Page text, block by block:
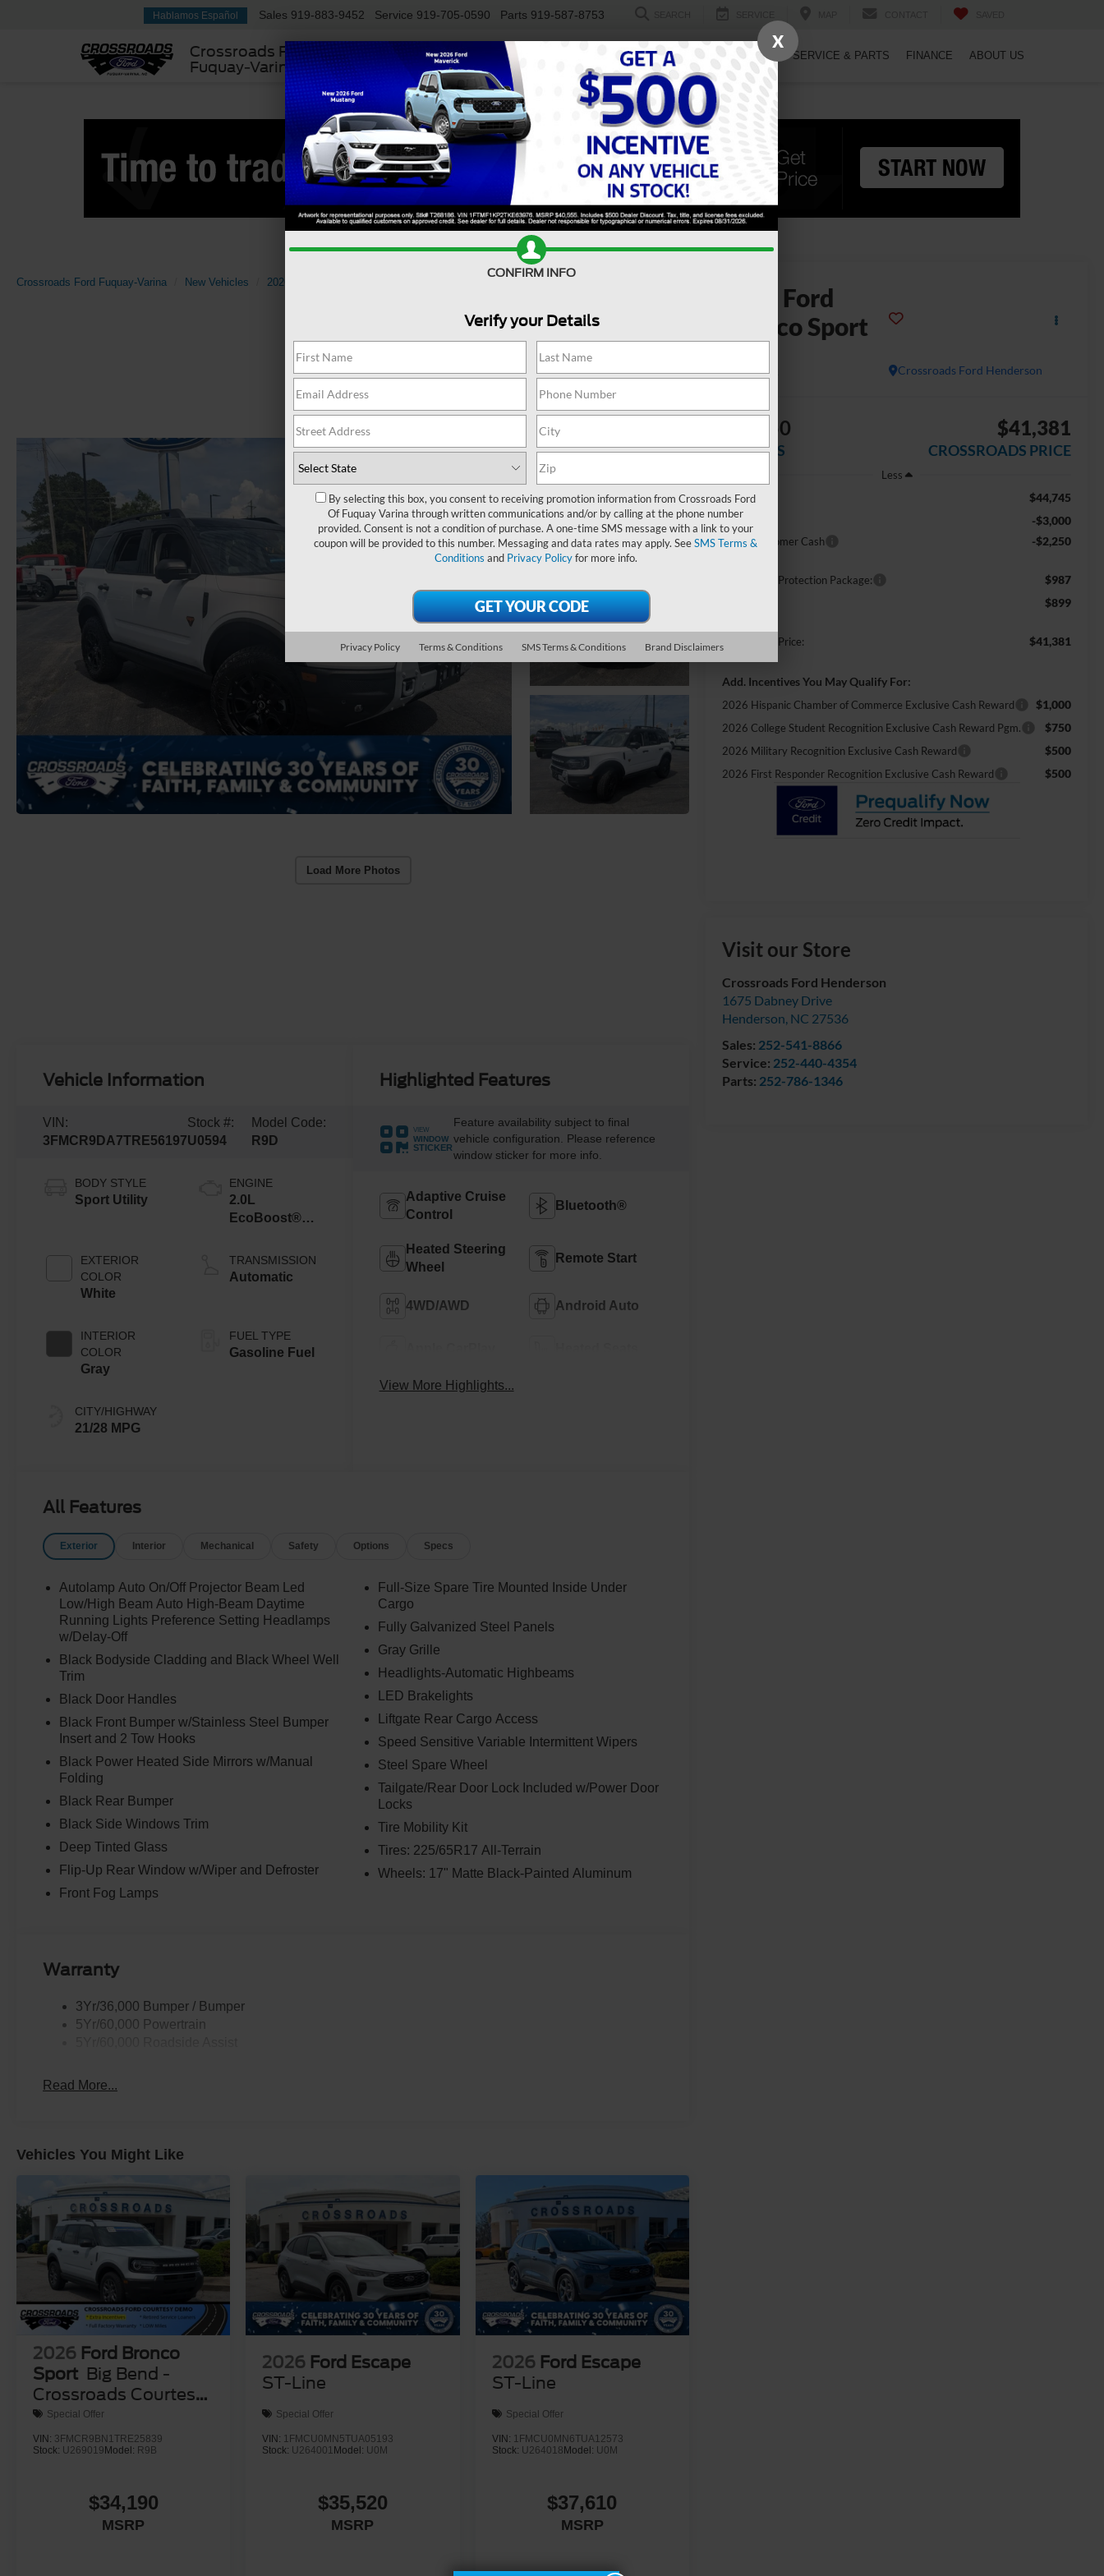
Crossroads Ford
Fuquay-Varina
Hablamos Español Sales 919-883-9452 Service 919-705-0590 Parts 919-587-8753
USED ELECTRIC SPECIALS SERVICE & PARTS FINANCE ABOUT US
Crossroads Ford Fuquay-Varina New Vehicles 2026
Load More Photos
Ford
Bronco Sport
Crossroads Ford Henderson
In Stock
-$5,250
SAVINGS
$41,381
CROSSROADS PRICE
Less
MSRP:
$44,745
Discount -$3,000
Retail Customer Cash -$2,250
Crossroads Protection Package: $987
$899
Crossroads Price: $41,381
Add. Incentives You May Qualify For:
2026 Hispanic Chamber of Commerce Exclusive Cash Reward $1,000
2026 College Student Recognition Exclusive Cash Reward Pgm. $750
2026 Military Recognition Exclusive Cash Reward $500
2026 First Responder Recognition Exclusive Cash Reward $500
Visit our Store
Crossroads Ford Henderson
1675 Dabney Drive
Henderson, NC 27536
Sales: 252-541-8866
Service: 252-440-4354
Parts: 252-786-1346
Vehicle Information
VIN:
3FMCR9DA7TRE56197
Stock #:
U0594
Model Code:
R9D
BODY STYLE
Sport Utility
EXTERIOR
COLOR
White
INTERIOR
COLOR
Gray
CITY/HIGHWAY
21/28 MPG
ENGINE
2.0L
EcoBoost®
Stop
Technology
TRANSMISSION
Automatic
FUEL TYPE
Gasoline Fuel
Highlighted Features
VIEW
WINDOW
STICKER
Feature availability subject to final
vehicle configuration. Please reference
window sticker for more info.
Adaptive Cruise
Control
Bluetooth®
Heated Steering
Wheel
Remote Start
4WD/AWD Android Auto
View More Highlights...
All Features
Exterior Interior Mechanical Safety Options Specs
Autolamp Auto On/Off Projector Beam Led
Low/High Beam Auto High-Beam Daytime
Running Lights Preference Setting Headlamps
w/Delay-Off
Black Bodyside Cladding and Black Wheel Well
Trim
Black Door Handles
Black Front Bumper w/Stainless Steel Bumper
Insert and 2 Tow Hooks
Black Power Heated Side Mirrors w/Manual
Folding
Black Rear Bumper
Black Side Windows Trim
Deep Tinted Glass
Flip-Up Rear Window w/Wiper and Defroster
Front Fog Lamps
Full-Size Spare Tire Mounted Inside Under
Cargo
Fully Galvanized Steel Panels
Gray Grille
Headlights-Automatic Highbeams
LED Brakelights
Liftgate Rear Cargo Access
Speed Sensitive Variable Intermittent Wipers
Steel Spare Wheel
Tailgate/Rear Door Lock Included w/Power Door
Locks
Tire Mobility Kit
Tires: 225/65R17 All-Terrain
Wheels: 17" Matte Black-Painted Aluminum
Warranty
3Yr/36,000 Bumper / Bumper
5Yr/60,000 Powertrain
Read More...
Vehicles You Might Like
2026 Ford Bronco
Sport Big Bend -
Crossroads Courtesy
Demo
Special Offer
VIN: 3FMCR9BN1TRE25839
Stock: U269019 Model: R9B
$34,190
MSRP
2026 Ford Escape
ST-Line
Special Offer
VIN: 1FMCU0MN5TUA05193
Stock: U264001 Model: U0M
$35,520
MSRP
2026 Ford Escape
ST-Line
Special Offer
VIN: 1FMCU0MN6TUA12573
Stock: U264018 Model: U0M
$37,610
MSRP
X
CONFIRM INFO
Verify your Details
By selecting this box, you consent to receiving promotion information from Crossroads Ford
Of Fuquay Varina through written communications and/or by calling at the phone number
provided. Consent is not a condition of purchase. A one-time SMS message with a link to your
coupon will be provided to this number. Messaging and data rates may apply. SeeSMS Terms &
Conditions and Privacy Policyfor more info.
Privacy Policy Terms & Conditions SMS Terms & Conditions Brand Disclaimers